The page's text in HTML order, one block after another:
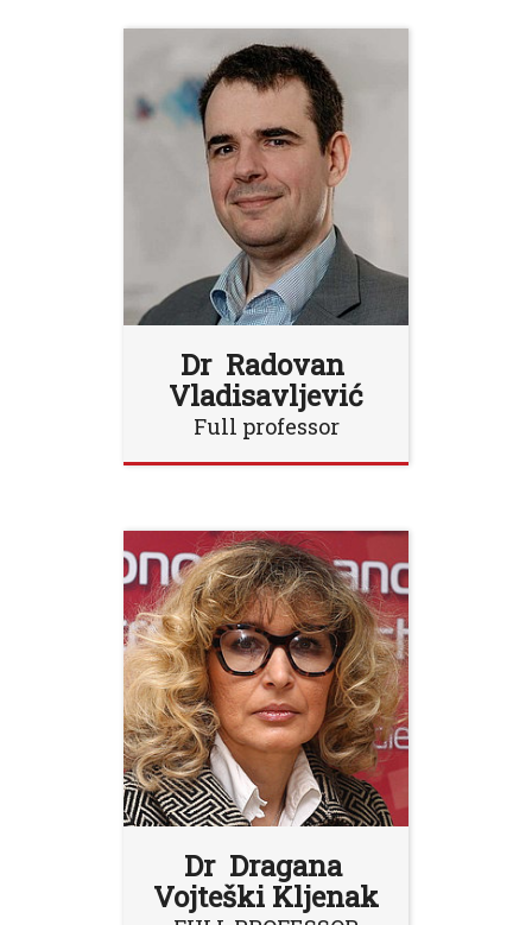
Dr Radovan
Vladisavljević
Full professor
Dr Dragana
Vojteški Kljenak